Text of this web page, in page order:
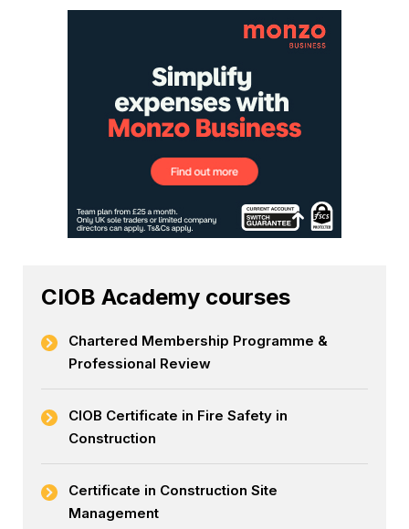
CIOB Academy courses
Chartered Membership Programme &
Professional Review
CIOB Certificate in Fire Safety in
Construction
Certificate in Construction Site
Management